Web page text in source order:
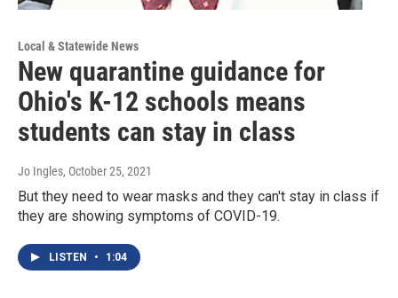
Local & Statewide News
New quarantine guidance for
Ohio's K-12 schools means
students can stay in class
Jo Ingles, October 25, 2021
But they need to wear masks and they can't stay in class if
they are showing symptoms of COVID-19.
LISTEN • 1:04